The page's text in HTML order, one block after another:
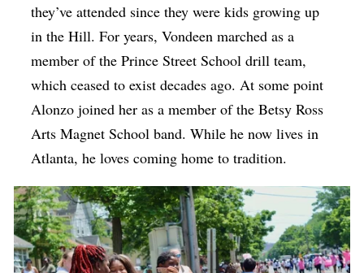
they’ve attended since they were kids growing up
in the Hill. For years, Vondeen marched as a
member of the Prince Street School drill team,
which ceased to exist decades ago. At some point
Alonzo joined her as a member of the Betsy Ross
Arts Magnet School band. While he now lives in
Atlanta, he loves coming home to tradition.